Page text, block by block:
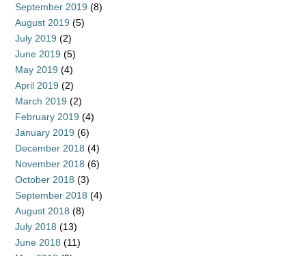
September 2019 (8)
August 2019 (5)
July 2019 (2)
June 2019 (5)
May 2019 (4)
April 2019 (2)
March 2019 (2)
February 2019 (4)
January 2019 (6)
December 2018 (4)
November 2018 (6)
October 2018 (3)
September 2018 (4)
August 2018 (8)
July 2018 (13)
June 2018 (11)